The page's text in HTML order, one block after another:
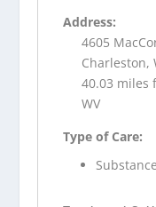
Address:
4605
Charleston,
40.03 miles
WV
Type of Care: